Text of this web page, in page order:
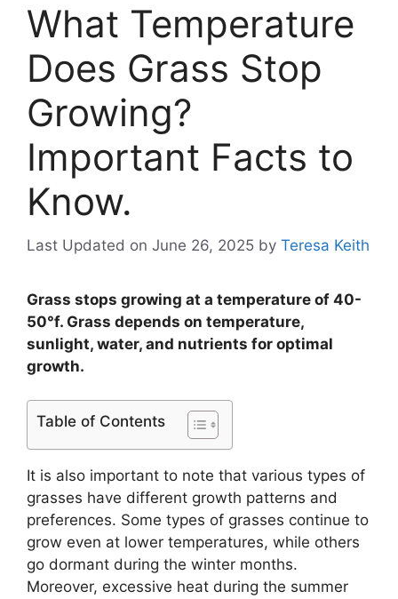
What Temperature
Does Grass Stop
Growing?
Important Facts to
Know.
Last Updated on June 26, 2025 by Teresa Keith
Grass stops growing at a temperature of 40-
50°f. Grass depends on temperature,
sunlight, water, and nutrients for optimal
growth.
Table of Contents
It is also important to note that various types of
grasses have different growth patterns and
preferences. Some types of grasses continue to
grow even at lower temperatures, while others
go dormant during the winter months.
Moreover, excessive heat during the summer